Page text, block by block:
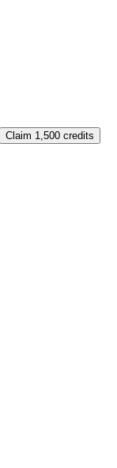
Claim 1,500 credits